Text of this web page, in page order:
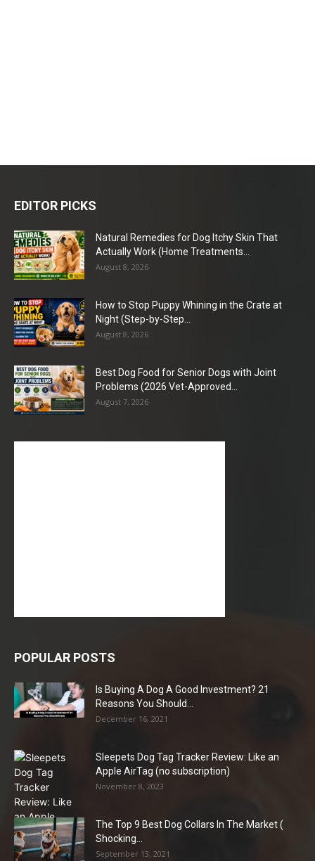
EDITOR PICKS
Natural Remedies for Dog Itchy Skin That
Actually Work (Home Treatments...
August 8, 2026
How to Stop Puppy Whining in the Crate at
Night (Step-by-Step...
August 8, 2026
Best Dog Food for Senior Dogs with Joint
Problems (2026 Vet-Approved...
August 7, 2026
POPULAR POSTS
Is Buying A Dog A Good Investment? 21
Reasons You Should...
December 16, 2021
Sleepets Dog Tag Tracker Review: Like an
Apple AirTag (no subscription)
November 8, 2023
The Top 9 Best Dog Collars In The Market (
Shocking...
September 13, 2021